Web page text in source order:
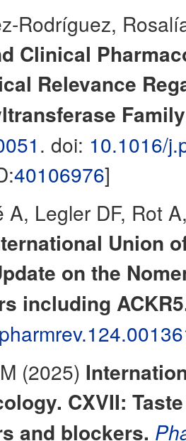
Rodríguez,
Clinical
Relevance
. doi: 10.1016/
40106976]
A, Legler DF, Rot
Union
on the
including
(2025)
CXVII:
and blockers.